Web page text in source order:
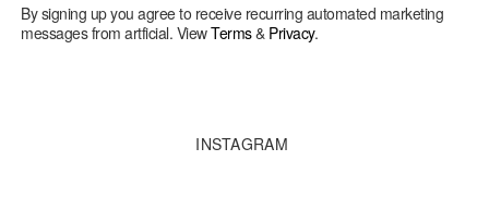
By signing up you agree to receive recurring automated marketing
messages from artficial. ViewTerms& Privacy.
INSTAGRAM